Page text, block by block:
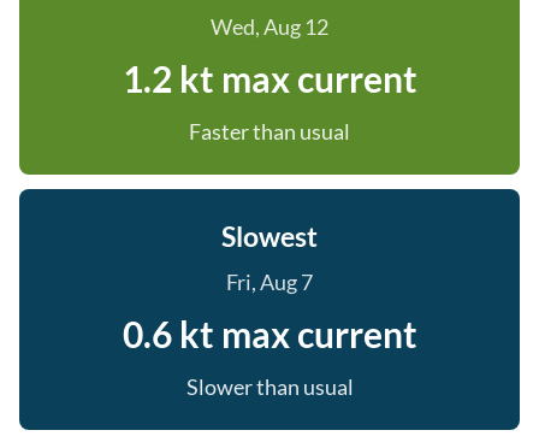
Wed, Aug 12
1.2 kt max current
Faster than usual
Slowest
Fri, Aug 7
0.6 kt max current
Slower than usual